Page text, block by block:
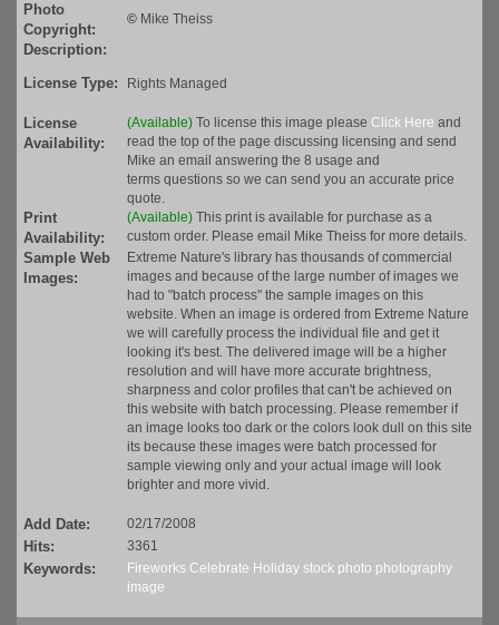
Photo
Copyright:
© Mike Theiss
Description:
License Type:
Rights Managed
License
Availability:
(Available) To license this image please Click Here and
read the top of the page discussing licensing and send
Mike an email answering the 8 usage and
terms questions so we can send you an accurate price
quote.
Print
Availability:
(Available) This print is available for purchase as a
custom order. Please email Mike Theiss for more details.
Sample Web
Images:
Extreme Nature's library has thousands of commercial
images and because of the large number of images we
had to "batch process" the sample images on this
website. When an image is ordered from Extreme Nature
we will carefully process the individual file and get it
looking it's best. The delivered image will be a higher
resolution and will have more accurate brightness,
sharpness and color profiles that can't be achieved on
this website with batch processing. Please remember if
an image looks too dark or the colors look dull on this site
its because these images were batch processed for
sample viewing only and your actual image will look
brighter and more vivid.
Add Date: 02/17/2008
Hits: 3361
Keywords: Fireworks Celebrate Holiday stock photo photography
image